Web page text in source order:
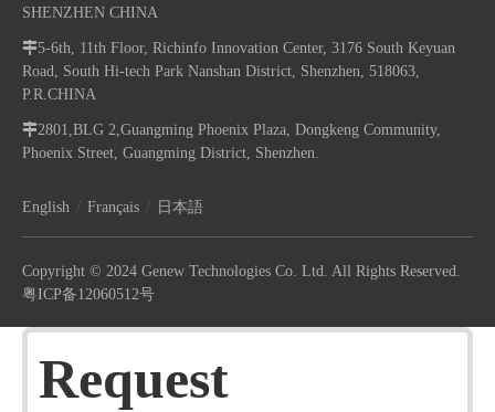
SHENZHEN CHINA
5-6th, 11th Floor, Richinfo Innovation Center, 3176 South Keyuan
Road, South Hi-tech Park Nanshan District, Shenzhen, 518063,
P.R.CHINA
2801,BLG 2,Guangming Phoenix Plaza, Dongkeng Community,
Phoenix Street, Guangming District, Shenzhen.
English / Français / 日本語
Copyright © 2024 Genew Technologies Co. Ltd. All Rights Reserved.
粤ICP备12060512号
Request